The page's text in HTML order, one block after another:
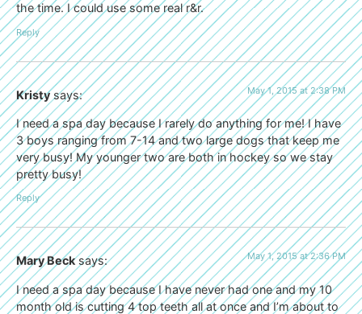
the time. I could use some real r&r.
Reply
Kristy says: May 1, 2015 at 2:38 PM
I need a spa day because I rarely do anything for me! I have
3 boys ranging from 7-14 and two large dogs that keep me
very busy! My younger two are both in hockey so we stay
pretty busy!
Reply
Mary Beck says: May 1, 2015 at 2:36 PM
I need a spa day because I have never had one and my 10
month old is cutting 4 top teeth all at once and I’m about to